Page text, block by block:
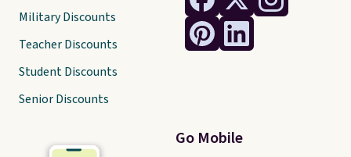
Go Mobile
Military Discounts
Teacher Discounts
Student Discounts
Senior Discounts